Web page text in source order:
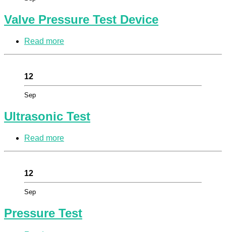
Valve Pressure Test Device
Read more
12
Sep
Ultrasonic Test
Read more
12
Sep
Pressure Test